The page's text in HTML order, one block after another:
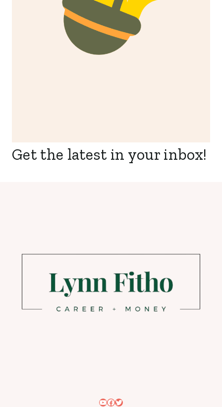
Get the latest in your inbox!
YouTube
Facebook
Twitter